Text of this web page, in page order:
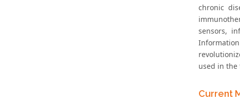
chronic
sensors,
used in the
Current